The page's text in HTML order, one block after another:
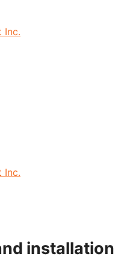
Inc.
Inc.
installation